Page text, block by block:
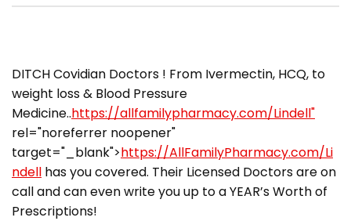
​DITCH Covidian Doctors ! From Ivermectin, HCQ, to
weight loss & Blood Pressure
Medicine..https://allfamilypharmacy.com/Lindell"
rel="noreferrer noopener"
target="_blank">https://AllFamilyPharmacy.com/Li
ndell has you covered. Their Licensed Doctors are on
call and can even write you up to a YEAR’s Worth of
Prescriptions!